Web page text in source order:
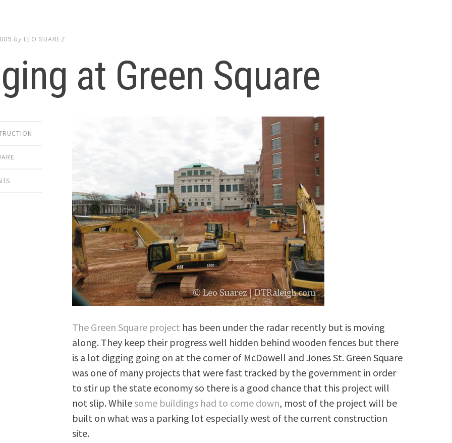
by LEO SUAREZ
at Green Square
The Green Square project has been under the radar recently but is moving
along. They keep their progress well hidden behind wooden fences but there
is a lot digging going on at the corner of McDowell and Jones St. Green Square
was one of many projects that were fast tracked by the government in order
to stir up the state economy so there is a good chance that this project will
not slip. Whilesome buildings had to come down, most of the project will be
built on what was a parking lot especially west of the current construction
site.